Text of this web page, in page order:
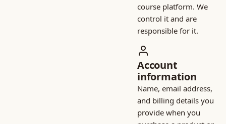
course platform. We
control it and are
responsible for it.
Account
information
Name, email address,
and billing details you
provide when you